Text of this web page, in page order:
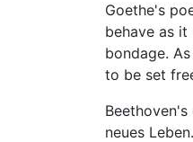
Goethe's
behave as
bondage.
to be set
neues